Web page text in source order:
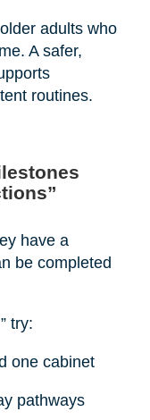
adults who
A safer,
routines.
have a
be completed
try:
one cabinet
pathways